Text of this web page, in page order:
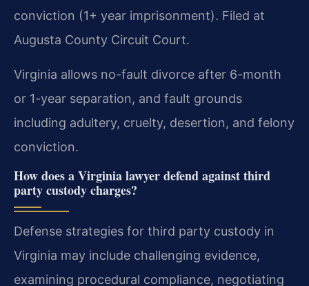
conviction (1+ year imprisonment). Filed at
Augusta County Circuit Court.
Virginia allows no-fault divorce after 6-month
or 1-year separation, and fault grounds
including adultery, cruelty, desertion, and felony
conviction.
How does a Virginia lawyer defend against third
party custody charges?
Defense strategies for third party custody in
Virginia may include challenging evidence,
examining procedural compliance, negotiating